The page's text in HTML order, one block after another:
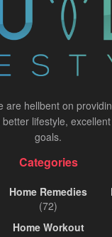
are hellbent on
lifestyle,
goals.
Categories
Home Remedies
(72)
Home Workout